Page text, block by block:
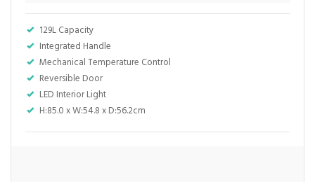
129L Capacity
Integrated Handle
Mechanical Temperature Control
Reversible Door
LED Interior Light
H:85.0 x W:54.8 x D:56.2cm